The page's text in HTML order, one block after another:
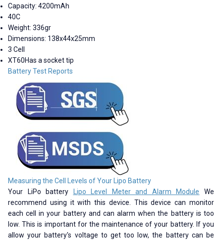
Capacity: 4200mAh
40C
Weight: 336gr
Dimensions: 138x44x25mm
3 Cell
XT60Has a socket tip
Battery Test Reports
Measuring the Cell Levels of Your Lipo Battery
Your LiPo battery
Lipo Level Meter and Alarm Module We
recommend using it with this device. This device can monitor
each cell in your battery and can alarm when the battery is too
low. This is important for the maintenance of your battery. If you
allow your battery's voltage to get too low, the battery can be